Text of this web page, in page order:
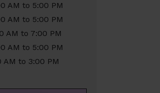
AM to 5:00 PM
AM to 5:00 PM
AM to 7:00 PM
AM to 5:00 PM
AM to 3:00 PM